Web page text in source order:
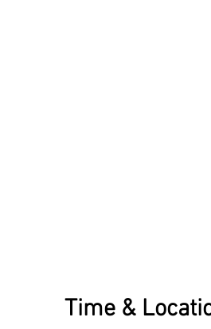
Time &